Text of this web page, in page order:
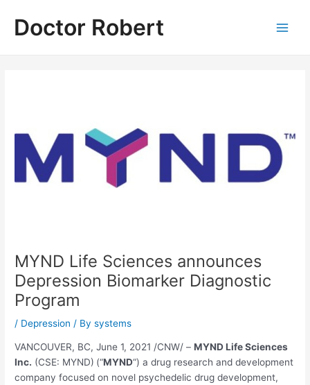
contentDoctor Robert
MYND Life Sciences announces
Depression Biomarker Diagnostic
Program
/ Depression / Bysystems
VANCOUVER, BC,June 1, 2021 /CNW/ –MYND Life Sciences
Inc. (CSE: MYND) (“MYND“) a drug research and development
company focused on novel psychedelic drug development,